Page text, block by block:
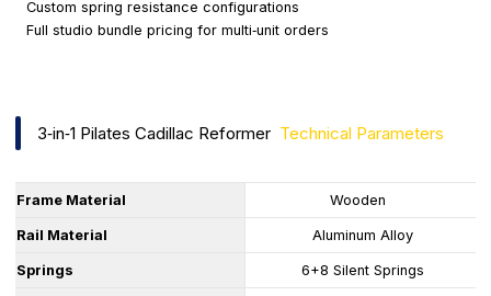
Custom spring resistance configurations
Full studio bundle pricing for multi‑unit orders
3‑in‑1 Pilates Cadillac Reformer Technical Parameters
Frame Material Wooden
Rail Material Aluminum Alloy
Springs 6+8 Silent Springs